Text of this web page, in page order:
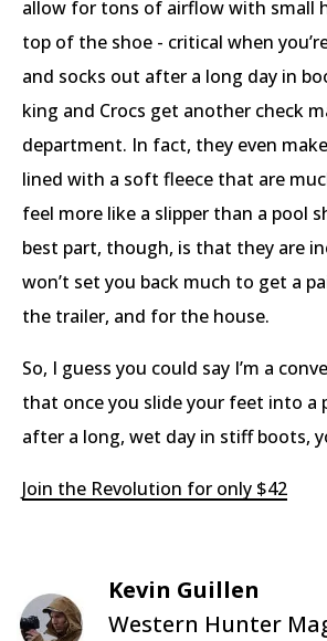
allow for tons of airflow with small
top of the shoe - critical when
and socks out after a long day in
king and Crocs get another check
department. In fact, they even
lined with a soft fleece that are
feel more like a slipper than a pool
best part, though, is that they are
won’t set you back much to get a
the trailer, and for the house.
So, I guess you could say I’m a
that once you slide your feet into a
after a long, wet day in stiff boots,
Join the Revolution for only $42
Kevin Guillen
Western Hunter